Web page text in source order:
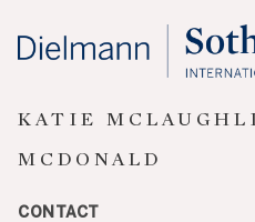
KATIE
MCDONALD
CONTACT